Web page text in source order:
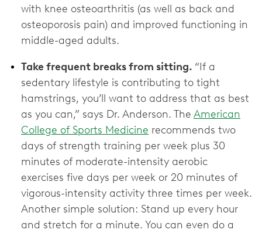
with knee osteoarthritis (as well as back and
osteoporosis pain) and improved functioning in
middle-aged adults.
Take frequent breaks from sitting. “If a
sedentary lifestyle is contributing to tight
hamstrings, you’ll want to address that as best
as you can,” says Dr. Anderson. The American
College of Sports Medicine recommends two
days of strength training per week plus 30
minutes of moderate-intensity aerobic
exercises five days per week or 20 minutes of
vigorous-intensity activity three times per week.
Another simple solution: Stand up every hour
and stretch for a minute. You can even do a